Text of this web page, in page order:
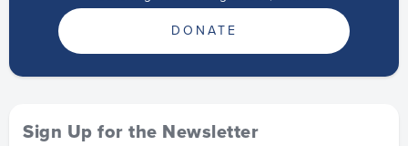
DONATE
Sign Up for the Newsletter